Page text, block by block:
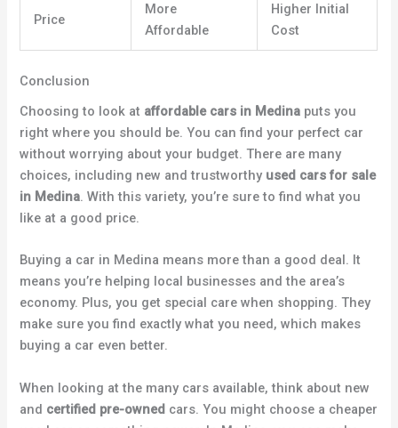
Price
More
Affordable
Higher Initial
Cost
Conclusion
Choosing to look at affordable cars in Medina puts you
right where you should be. You can find your perfect car
without worrying about your budget. There are many
choices, including new and trustworthy used cars for sale
in Medina. With this variety, you’re sure to find what you
like at a good price.
Buying a car in Medina means more than a good deal. It
means you’re helping local businesses and the area’s
economy. Plus, you get special care when shopping. They
make sure you find exactly what you need, which makes
buying a car even better.
When looking at the many cars available, think about new
and certified pre-owned cars. You might choose a cheaper